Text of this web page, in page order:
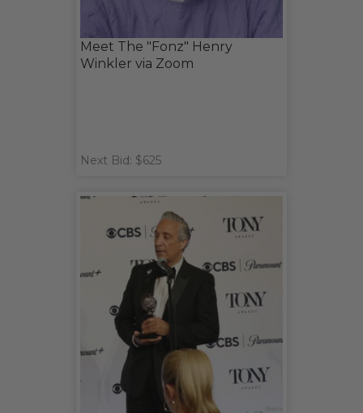
Meet The "Fonz" Henry
Winkler via Zoom
Next Bid: $625